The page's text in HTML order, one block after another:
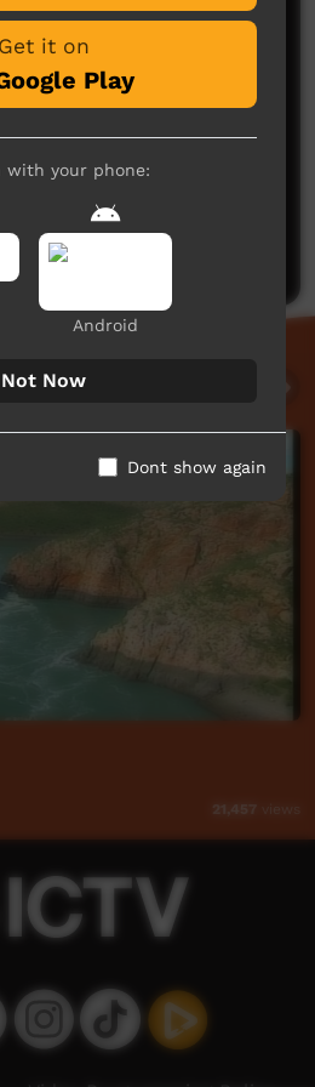
share what you think.
a comment
21,457 views
Get it on
Play
with your phone:
Android
Not Now
Dont show again